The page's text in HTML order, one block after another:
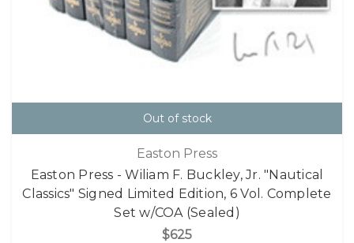
Out of stock
Easton Press
Easton Press - Wiliam F. Buckley, Jr. "Nautical
Classics" Signed Limited Edition, 6 Vol. Complete
Set w/COA (Sealed)
$625